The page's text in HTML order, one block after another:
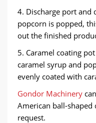
4. Discharge port and
popcorn is popped,
out the finished
5. Caramel coating
caramel syrup and
evenly coated with
Gondor Machinery
American ball-
request.